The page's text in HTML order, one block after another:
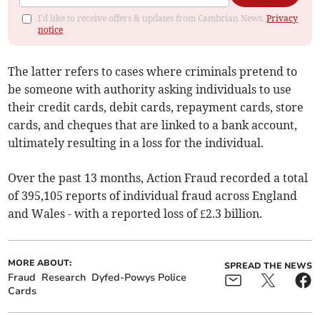
I'd like to receive offers & updates from Cambrian News.Privacy
notice
The latter refers to cases where criminals pretend to
be someone with authority asking individuals to use
their credit cards, debit cards, repayment cards, store
cards, and cheques that are linked to a bank account,
ultimately resulting in a loss for the individual.
Over the past 13 months, Action Fraud recorded a total
of 395,105 reports of individual fraud across England
and Wales - with a reported loss of £2.3 billion.
MORE ABOUT:
Fraud Research Dyfed-Powys Police
Cards
SPREAD THE NEWS